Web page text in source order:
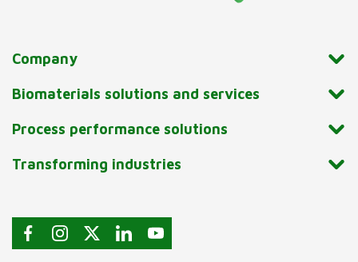
Company
Biomaterials solutions and services
Process performance solutions
Transforming industries